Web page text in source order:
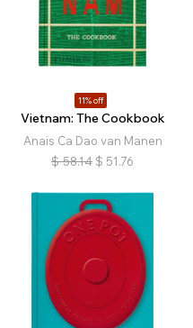
11% off
Vietnam: The Cookbook
Anaïs Ca Dao van Manen
$ 58.14 $ 51.76